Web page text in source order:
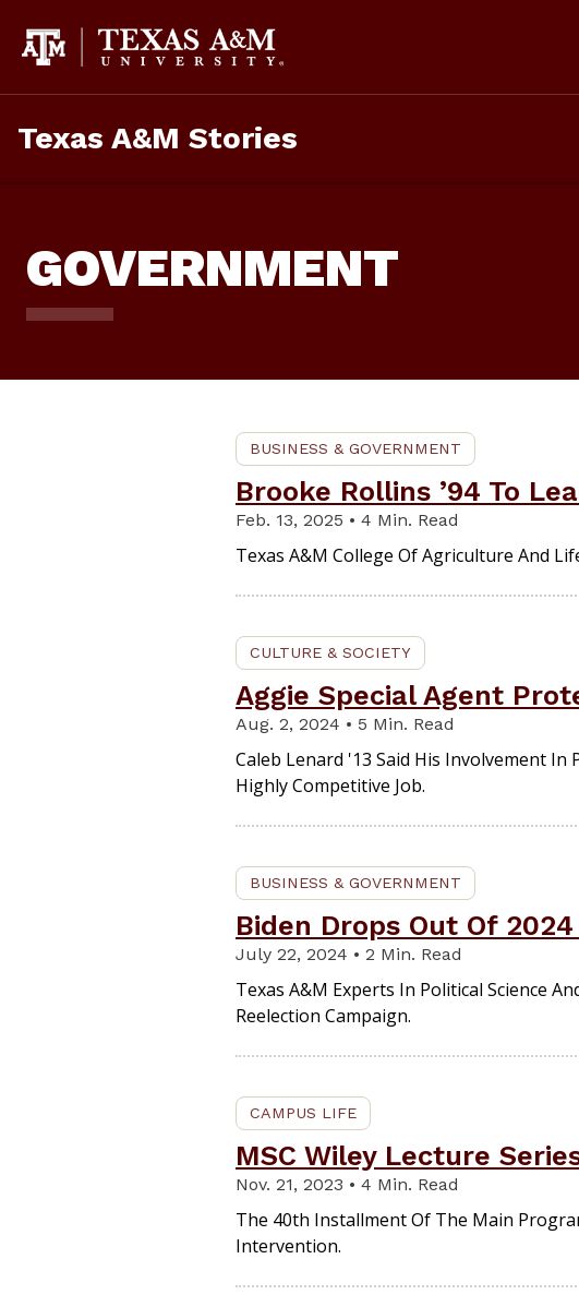
Content
Texas A&M Stories
GOVERNMENT
BUSINESS & GOVERNMENT
Brooke Rollins ’94 To
Feb. 13, 2025 • 4 Min. Read
Texas A&M College Of Agriculture And
CULTURE & SOCIETY
Aggie Special Agent
Aug. 2, 2024 • 5 Min. Read
Caleb Lenard '13 Said His Involvement
Highly Competitive Job.
BUSINESS & GOVERNMENT
Biden Drops Out Of
July 22, 2024 • 2 Min. Read
Texas A&M Experts In Political Science
Reelection Campaign.
CAMPUS LIFE
MSC Wiley Lecture
Nov. 21, 2023 • 4 Min. Read
The 40th Installment Of The Main
Intervention.